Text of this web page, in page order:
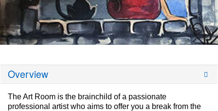
Overview
The Art Room is the brainchild of a passionate
professional artist who aims to offer you a break from the